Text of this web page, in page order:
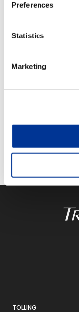
Preferences
Statistics
Marketing
ITS
TOLLING